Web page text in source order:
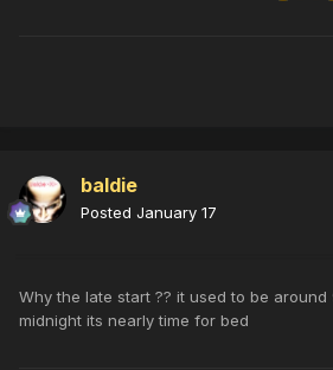
baldie
Posted January 17
Why the late start ?? it used to be around
midnight its nearly time for bed